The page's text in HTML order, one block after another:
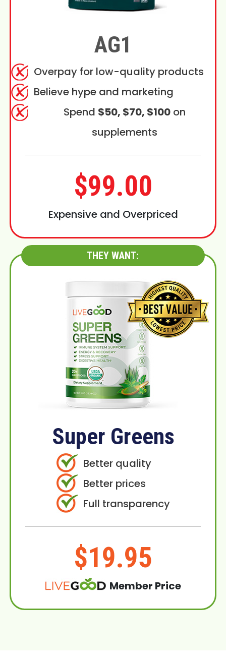
AG1
Overpay for low-quality products
Believe hype and marketing
Spend $50, $70, $100on
supplements
$99.00
Expensive and Overpriced
THEY WANT:
Super Greens
Better quality
Better prices
Full transparency
$19.95
Member Price